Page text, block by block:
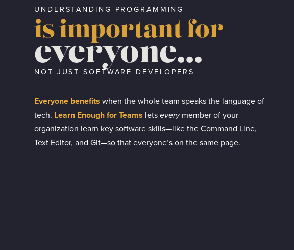
UNDERSTANDING PROGRAMMING
is important for
everyone…
NOT JUST SOFTWARE DEVELOPERS
Everyone benefits when the whole team speaks the language of
tech. Learn Enough for Teams letseverymember of your
organization learn key software skills—like the Command Line,
Text Editor, and Git—so that everyone’s on the same page.